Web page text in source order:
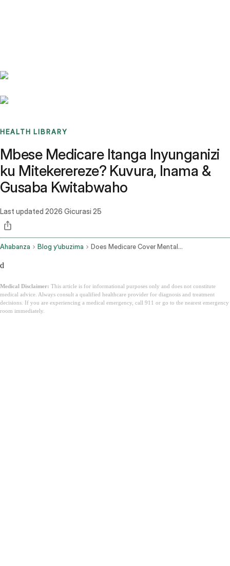
HEALTH LIBRARY
Mbese Medicare Itanga Inyunganizi
ku Mitekerereze? Kuvura, Inama &
Gusaba Kwitabwaho
Last updated 2026 Gicurasi 25
Ahabanza Blog y’ubuzima Does Medicare Cover Mental Health
d
Medical Disclaimer: This article is for informational purposes only and does not constitute
medical advice. Always consult a qualified healthcare provider for diagnosis and treatment
decisions. If you are experiencing a medical emergency, call 911 or go to the nearest emergency
room immediately.